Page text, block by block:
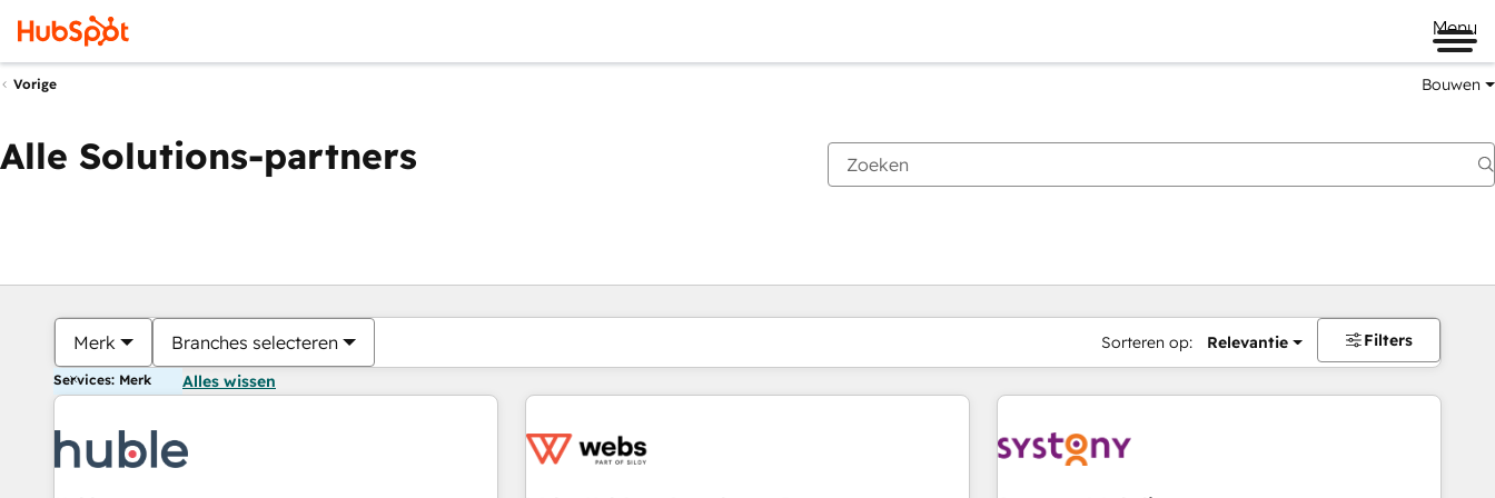
Menu
Vorige Bouwen
Alle Solutions-partners
Merk Branches selecteren Sorteren op: Relevantie Filters
Services: Merk Alles wissen
Je bent momenteel opPagina
PaginaPaginaPaginaPaginaPaginaPaginaPaginaPaginaPaginaPagina